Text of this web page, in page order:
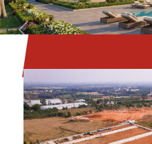
Previous